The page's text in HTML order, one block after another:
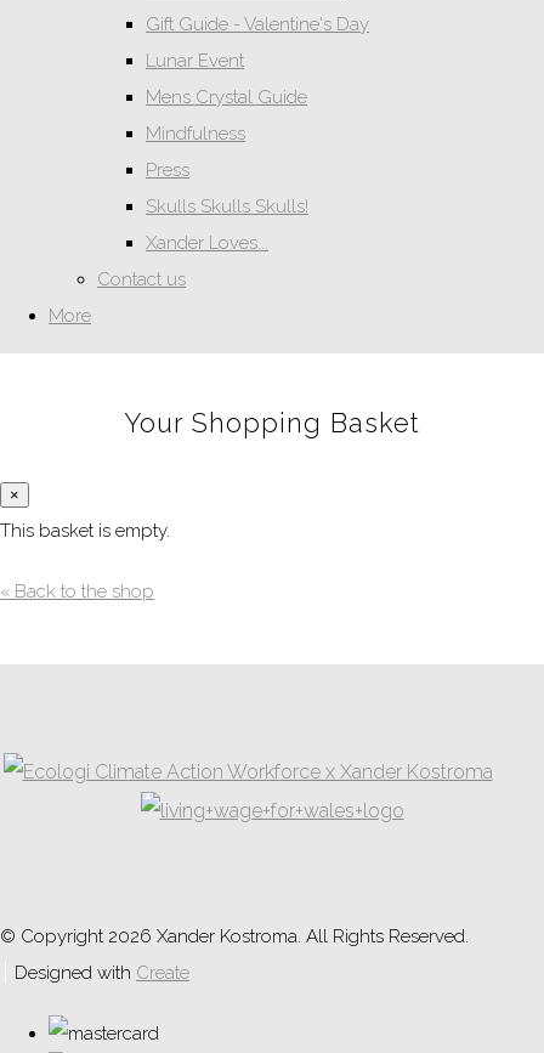
Gift Guide - Valentine's Day
Lunar Event
Mens Crystal Guide
Mindfulness
Press
Skulls Skulls Skulls!
Xander Loves...
Contact us
More
Your Shopping Basket
×
This basket is empty.
« Back to the shop
© Copyright 2026 Xander Kostroma. All Rights Reserved.
Designed with Create